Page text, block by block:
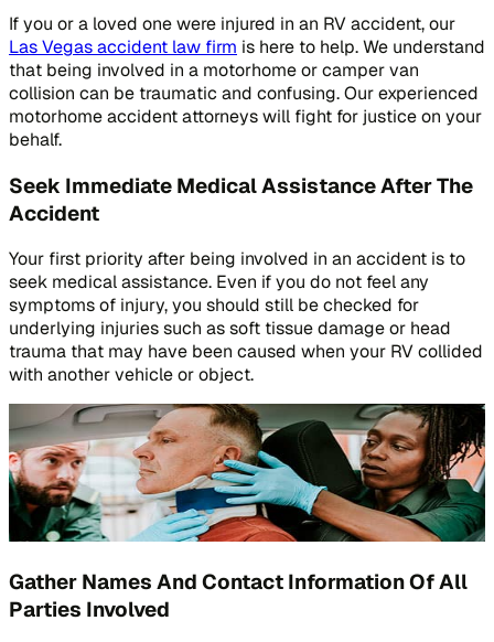
If you or a loved one were injured in an RV accident, our
Las Vegas accident law firm is here to help. We understand
that being involved in a motorhome or camper van
collision can be traumatic and confusing. Our experienced
motorhome accident attorneys will fight for justice on your
behalf.
Seek Immediate Medical Assistance After The
Accident
Your first priority after being involved in an accident is to
seek medical assistance. Even if you do not feel any
symptoms of injury, you should still be checked for
underlying injuries such as soft tissue damage or head
trauma that may have been caused when your RV collided
with another vehicle or object.
Gather Names And Contact Information Of All
Parties Involved